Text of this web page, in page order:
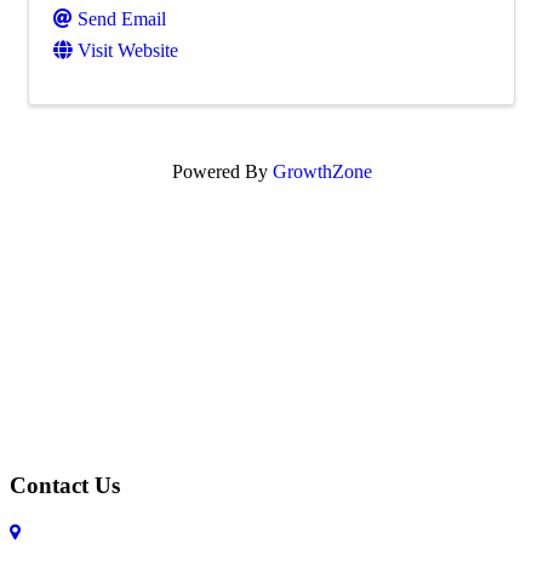
Send Email
Visit Website
Powered By GrowthZone
Contact Us